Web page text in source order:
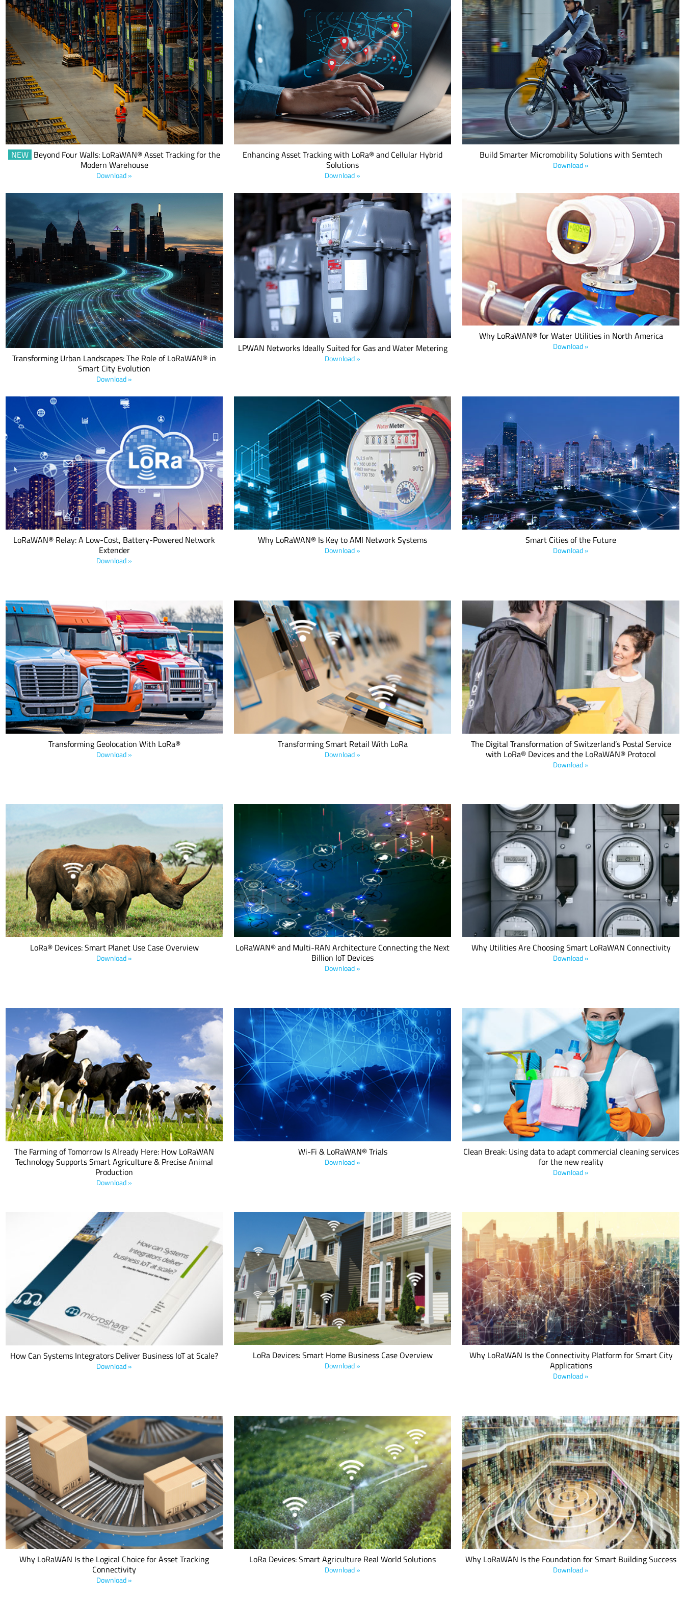
This eBook makes the business case for smart warehouses
powered by LoRa® and LoRaWAN® technology.
NEW Beyond Four Walls: LoRaWAN® Asset Tracking for the
Modern Warehouse
Download »
This eBook examines how Semtech's innovative hybrid solutions
combine the strengths of LoRa and cellular technologies to address
diverse tracking challenges.
Enhancing Asset Tracking with LoRa® and Cellular Hybrid
Solutions
Download »
This white paper unveils the critical need for SurgeSwitch
protection in USB-PD applications. It offers in-depth insights into
the risks associated with higher power levels in USB-PD systems,
including the increased potential for transient overvoltages and
electrical overstress (EOS) events.
Build Smarter Micromobility Solutions with Semtech
Download »
Download this eBook to discover how LoRaWAN® is revolutionizing
urban infrastructure with low-power, cost-effective IoT solutions
across energy, water, waste, transport, and public safety.
Transforming Urban Landscapes: The Role of LoRaWAN® in
Smart City Evolution
Download »
Why LPWA network technologies, in particularly NB-IoT/CAT M1
and LoRaWAN® make excellent choices to optimize coverage,
prevent downtime, and increase operational efficiencies.
LPWAN Networks Ideally Suited for Gas and Water Metering
Download »
LoRaWAN®, a MAC layer LPWAN protocol specification defined and
managed by the LoRa Alliance® as well as recognized as a global
standard by the International Telecommunication Union (ITU) since
2022, is an excellent choice for Advanced
Why LoRaWAN® for Water Utilities in North America
Download »
LoRaWAN relay is a new range extension that allows LoRaWAN
devices to communicate with gateways even when they are out of
range. This is achieved by using a battery-powered relay device
that acts as a bridge between the end device and the gateway.
LoRaWAN® Relay: A Low-Cost, Battery-Powered Network
Extender
Download »
LoRaWAN is a low-power, wide-area network (LPWAN) technology
that is ideal for use in Advanced Metering Infrastructure (AMI)
networks. Download the white paper to explore how LoRaWAN is
revolutionizing smart water and gas metering operations.
Why LoRaWAN® Is Key to AMI Network Systems
Download »
Municipalities are integrating LPWANs to digitally transform
citywide infrastructures. This e-book details four smart city
applications with LoRa devices and the LoRaWAN standard that
improve and streamline day-to-day operations, enhance public
services and enable a better life for everyone.
Smart Cities of the Future
Download »
Transportation providers, healthcare, food services, and many
other verticals want to replace inefficient manual processes with
geolocation asset management solutions that offer long range
communication and ultra-low power consumption. This e-book
details five asset management applications incorporating
geolocation services and data.
Transforming Geolocation With LoRa®
Download »
The future of IoT in retail will see retailers using IoT to support their
business in a wide variety of areas including real-time
merchandise, supply chain, utility conservation, store security, and
more. This e-book details five smart retail applications used to
enhance and improve the retail sales experience.
Transforming Smart Retail With LoRa
Download »
Download this white paper to learn how Swiss Post and national
telecom provider Swisscom integrated LoRa devices and the
LoRaWAN® protocol in order to transform Switzerland’s postal
service, leveraging low power wide area networks (LPWANS) to
increase customer access.
The Digital Transformation of Switzerland’s Postal Service
with LoRa® Devices and the LoRaWAN® Protocol
Download »
Download this e-book to learn how LoRa devices are being utilized
to create a sustainable and smart planet with featured solutions
from ecosystem companies including Axino, Birdz, Smart Parks,
and WaterBit.
LoRa® Devices: Smart Planet Use Case Overview
Download »
This ABI Research white paper provides an update on future 5G
network connectivity standards and details IoT applications from
Orange, MultiTech, JRI, Chevron, and Ercogener that use multi-RAN
architectures.
LoRaWAN® and Multi-RAN Architecture Connecting the Next
Billion IoT Devices
Download »
With governments increasingly recognizing the need to control
energy consumption and reduce wastage and inefficient
consumption of vital resources, the requirement to make utilities
smart is not only desirable but also the law in many countries.
Why Utilities Are Choosing Smart LoRaWAN Connectivity
Download »
Recent extreme incidents around the globe—famine, climate
change, wildfires, tornados, droughts, floods, and pandemics—
remind us that farmers are facing two major challenges: to feed
the planet and sustain the environment.
The Farming of Tomorrow Is Already Here: How LoRaWAN
Technology Supports Smart Agriculture & Precise Animal
Production
Download »
The white paper is an overview of use cases across regions
combining two powerful technologies.
Wi-Fi & LoRaWAN® Trials
Download »
Commercial cleaners are in a vise: Demand for new and deeper
services to address COVID-19 at a time when clients lack the
revenue to pay more. Microshare's new white paper and COVID
Cleaning Capacity Assessment outline how Microshare data
solutions solve this dilemma.
Clean Break: Using data to adapt commercial cleaning services
for the new reality
Download »
As the world looks to reopen and recover amid the COVID-19
outbreak, employers, building managers and organizations are
increasingly looking for smart and innovative IoT applications,
including those based on Semtech’s LoRa® devices, to simplify the
How Can Systems Integrators Deliver Business IoT at Scale?
Download »
As many applications extend to the periphery of the home or into
the yard, LoRa-based solutions offer the capability to connect
these devices to the same platform as those indoors, where the
range of legacy systems falls short.
LoRa Devices: Smart Home Business Case Overview
Download »
The connection of infrastructure and services in a city includes
buildings, businesses and municipal assets, and operates alongside
smart buildings, smart vehicles and smart utilities. The common
goal is to make money, save money or achieve compliance. This
LoRa Alliance® white paper explores how LoRaWAN® enables
Smart Cities.
Why LoRaWAN Is the Connectivity Platform for Smart City
Applications
Download »
With the evolution toward IoT and the increasing availability of new
technologies—such as LPWANs—asset-tracking applications are
becoming more ubiquitous, pervasive and sophisticated. This LoRa
Alliance® white paper explores the importance of asset tracking
within the evolution of logistics.
Why LoRaWAN Is the Logical Choice for Asset Tracking
Connectivity
Download »
From measuring the environmental conditions influencing crop
production to tracking livestock health indicators, LoRa-based
applications create efficiencies reducing environmental impact,
maximizing yield and minimizing expenses. Download this e-book
to learn how LoRa devices are being leveraged to create innovative
applications that solve today.
LoRa Devices: Smart Agriculture Real World Solutions
Download »
This LoRa Alliance® white paper explains how the smart buildings
market is developing and the various innovations that are driving
its growth and compares LoRaWAN technology to legacy
approaches as the connectivity foundation for this and future
generations of smart buildings.
Why LoRaWAN Is the Foundation for Smart Building Success
Download »